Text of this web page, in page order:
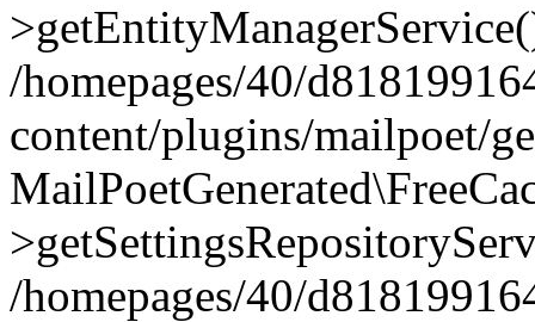
/homepages/40/
content/plugins/mailpoet/
/homepages/40/